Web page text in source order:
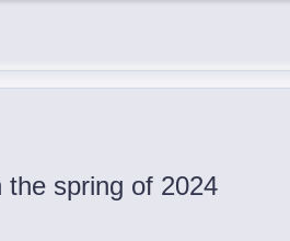
spring of 2024